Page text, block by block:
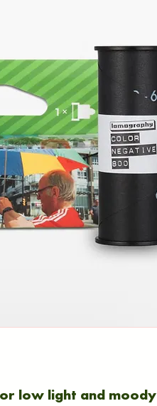
low light and moody